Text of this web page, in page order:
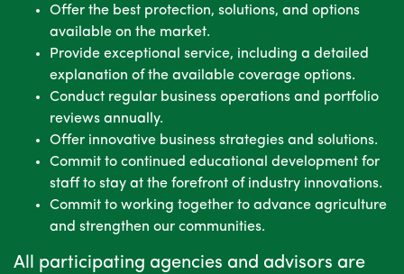
Offer the best protection, solutions, and options
available on the market.
Provide exceptional service, including a detailed
explanation of the available coverage options.
Conduct regular business operations and portfolio
reviews annually.
Offer innovative business strategies and solutions.
Commit to continued educational development for
staff to stay at the forefront of industry innovations.
Commit to working together to advance agriculture
and strengthen our communities.
All participating agencies and advisors are